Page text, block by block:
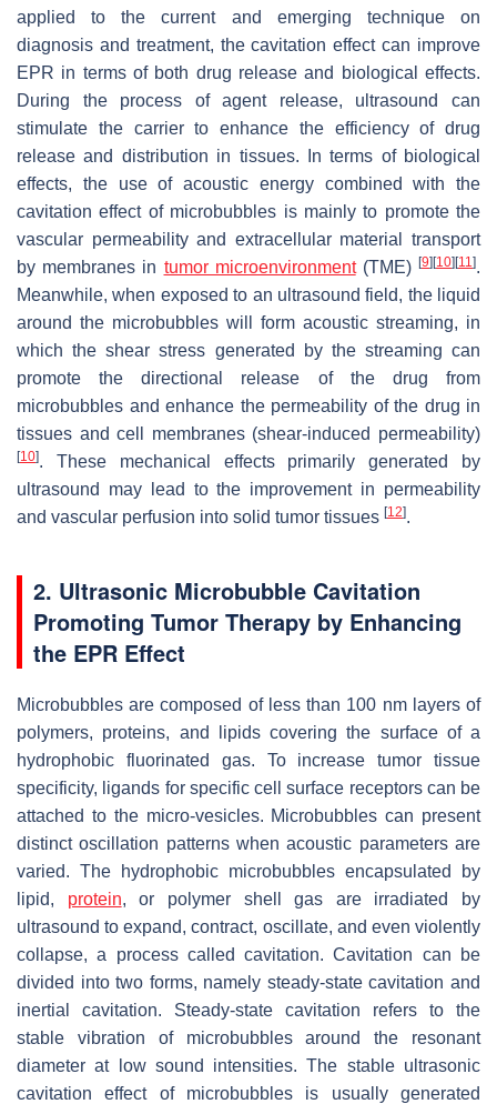
applied to the current and emerging technique on
diagnosis and treatment, the cavitation effect can improve
EPR in terms of both drug release and biological effects.
During the process of agent release, ultrasound can
stimulate the carrier to enhance the efficiency of drug
release and distribution in tissues. In terms of biological
effects, the use of acoustic energy combined with the
cavitation effect of microbubbles is mainly to promote the
vascular permeability and extracellular material transport
by membranes in tumor microenvironment(TME)[9] [10] [11].
Meanwhile, when exposed to an ultrasound field, the liquid
around the microbubbles will form acoustic streaming, in
which the shear stress generated by the streaming can
promote the directional release of the drug from
microbubbles and enhance the permeability of the drug in
tissues and cell membranes (shear-induced permeability)
[10]. These mechanical effects primarily generated by
ultrasound may lead to the improvement in permeability
and vascular perfusion into solid tumor tissues [12].
2. Ultrasonic Microbubble Cavitation
Promoting Tumor Therapy by Enhancing
the EPR Effect
Microbubbles are composed of less than 100 nm layers of
polymers, proteins, and lipids covering the surface of a
hydrophobic fluorinated gas. To increase tumor tissue
specificity, ligands for specific cell surface receptors can be
attached to the micro-vesicles. Microbubbles can present
distinct oscillation patterns when acoustic parameters are
varied. The hydrophobic microbubbles encapsulated by
lipid, protein, or polymer shell gas are irradiated by
ultrasound to expand, contract, oscillate, and even violently
collapse, a process called cavitation. Cavitation can be
divided into two forms, namely steady-state cavitation and
inertial cavitation. Steady-state cavitation refers to the
stable vibration of microbubbles around the resonant
diameter at low sound intensities. The stable ultrasonic
cavitation effect of microbubbles is usually generated